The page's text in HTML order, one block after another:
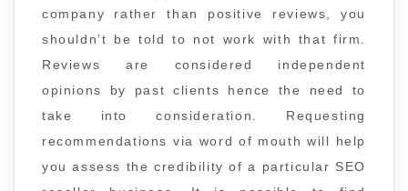
company rather than positive reviews, you
shouldn’t be told to not work with that firm.
Reviews are considered independent
opinions by past clients hence the need to
take into consideration. Requesting
recommendations via word of mouth will help
you assess the credibility of a particular SEO